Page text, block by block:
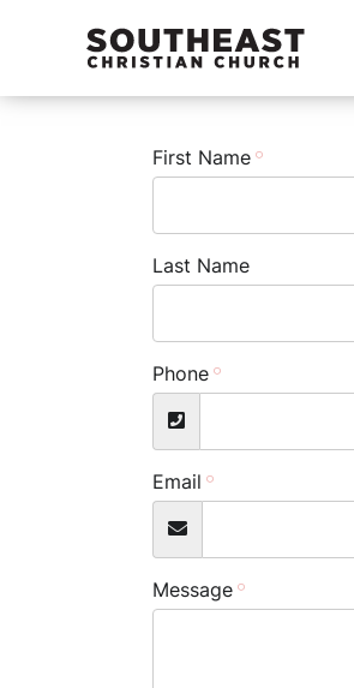
First Name
Last Name
Phone
Email
Message